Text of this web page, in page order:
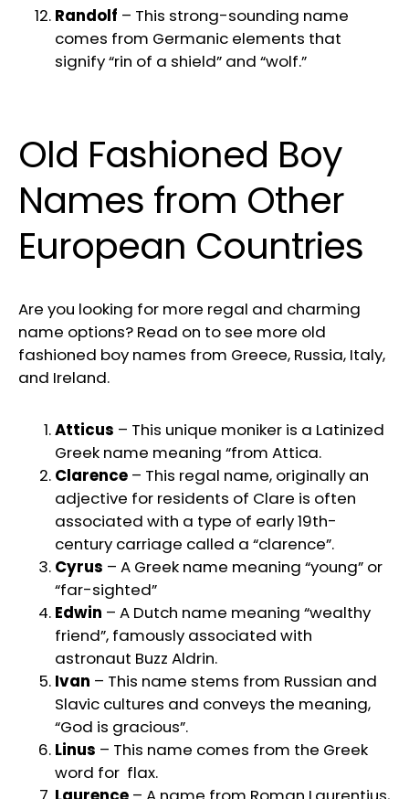
Randolf – This strong-sounding name
comes from Germanic elements that
signify “rin of a shield” and “wolf.”
Old Fashioned Boy
Names from Other
European Countries
Are you looking for more regal and charming
name options? Read on to see more old
fashioned boy names from Greece, Russia, Italy,
and Ireland.
Atticus – This unique moniker is a Latinized
Greek name meaning “from Attica.
Clarence – This regal name, originally an
adjective for residents of Clare is often
associated with a type of early 19th-
century carriage called a “clarence”.
Cyrus – A Greek name meaning “young” or
“far-sighted”
Edwin – A Dutch name meaning “wealthy
friend”, famously associated with
astronaut Buzz Aldrin.
Ivan – This name stems from Russian and
Slavic cultures and conveys the meaning,
“God is gracious”.
Linus – This name comes from the Greek
word for flax.